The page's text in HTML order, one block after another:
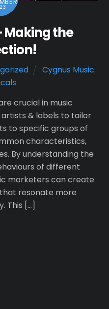
Making the
Cygnus Music
crucial in music
& labels to tailor
to specific groups of
characteristics,
By understanding the
of different
marketers can create
resonate more
This […]